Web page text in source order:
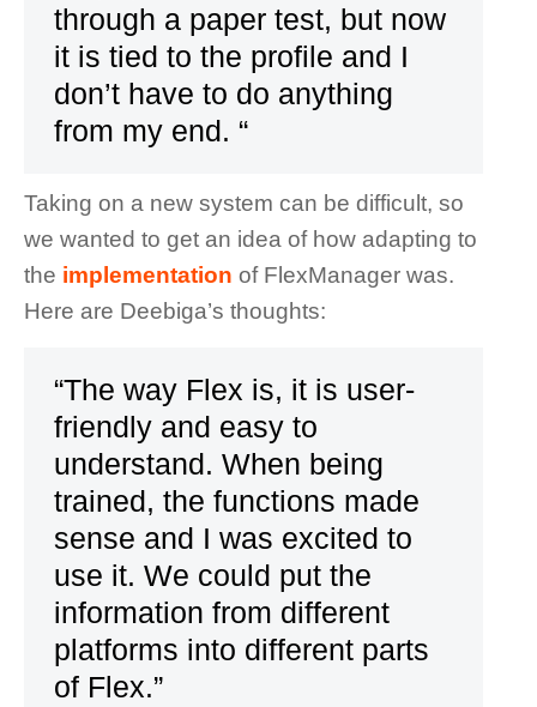
through a paper test, but now
it is tied to the profile and I
don’t have to do anything
from my end. “
Taking on a new system can be difficult, so
we wanted to get an idea of how adapting to
the implementation of FlexManager was.
Here are Deebiga’s thoughts:
“The way Flex is, it is user-
friendly and easy to
understand. When being
trained, the functions made
sense and I was excited to
use it. We could put the
information from different
platforms into different parts
of Flex.”